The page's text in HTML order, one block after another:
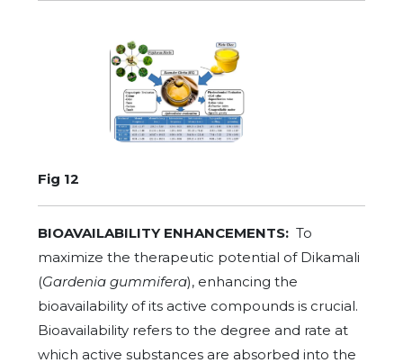
Fig 12
BIOAVAILABILITY ENHANCEMENTS: To
maximize the therapeutic potential of Dikamali
(Gardenia gummifera), enhancing the
bioavailability of its active compounds is crucial.
Bioavailability refers to the degree and rate at
which active substances are absorbed into the